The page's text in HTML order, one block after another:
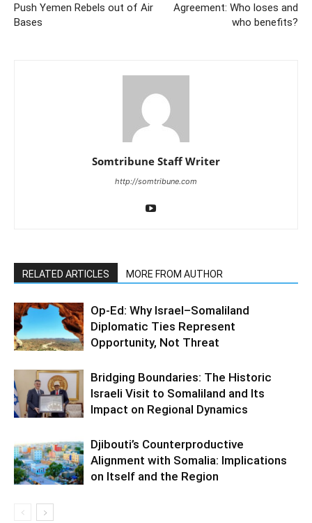
Push Yemen Rebels out of Air
Bases
Agreement: Who loses and
who benefits?
Somtribune Staff Writer
http://somtribune.com
RELATED ARTICLES MORE FROM AUTHOR
Op-Ed: Why Israel–Somaliland
Diplomatic Ties Represent
Opportunity, Not Threat
Bridging Boundaries: The Historic
Israeli Visit to Somaliland and Its
Impact on Regional Dynamics
Djibouti’s Counterproductive
Alignment with Somalia: Implications
on Itself and the Region